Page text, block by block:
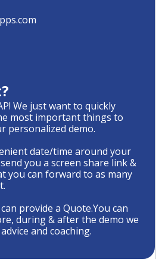
We just want to quickly
most important things to
personalized demo.
date/time around your
you a screen share link &
you can forward to as many
provide a Quote.You can
during & after the demo we
and coaching.